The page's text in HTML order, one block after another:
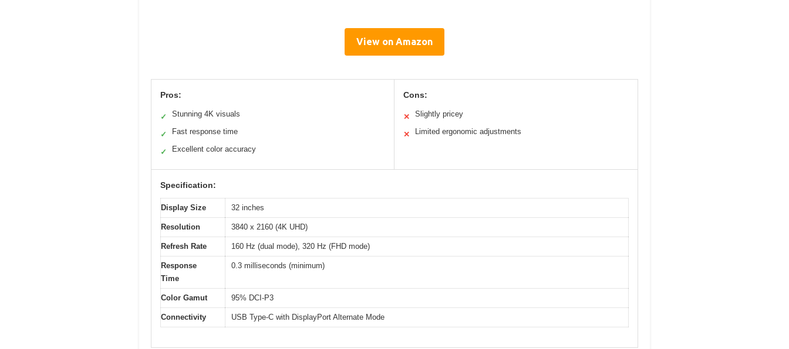
View on Amazon
Pros:
✓ Stunning 4K visuals
✓ Fast response time
✓ Excellent color accuracy
Cons:
✕ Slightly pricey
✕ Limited ergonomic adjustments
Specification:
Display Size 32 inches
Resolution 3840 x 2160 (4K UHD)
Refresh Rate 160 Hz (dual mode), 320 Hz (FHD mode)
Response
Time
0.3 milliseconds (minimum)
Color Gamut 95% DCI-P3
Connectivity USB Type-C with DisplayPort Alternate Mode